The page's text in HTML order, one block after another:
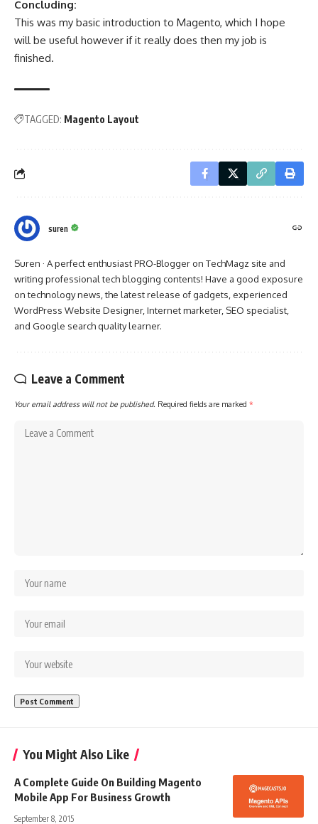
Concluding:
This was my basic introduction to Magento, which I hope
will be useful however if it really does then my job is
finished.
TAGGED: Magento Layout
suren
Suren · A perfect enthusiast PRO-Blogger on TechMagz site and
writing professional tech blogging contents! Have a good exposure
on technology news, the latest release of gadgets, experienced
WordPress Website Designer, Internet marketer, SEO specialist,
and Google search quality learner.
Leave a Comment
Your email address will not be published. Required fields are marked *
You Might Also Like
A Complete Guide On Building Magento
Mobile App For Business Growth
September 8, 2015